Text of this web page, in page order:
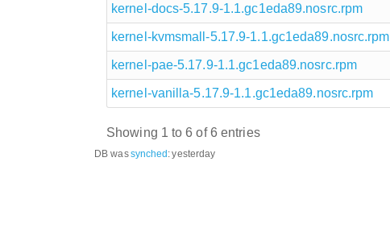
kernel-docs-5.17.9-1.1.gc1eda89.nosrc.rpm
kernel-kvmsmall-5.17.9-1.1.gc1eda89.nosrc.rpm
kernel-pae-5.17.9-1.1.gc1eda89.nosrc.rpm
kernel-vanilla-5.17.9-1.1.gc1eda89.nosrc.rpm
Showing 1 to 6 of 6 entries
DB wassynched:yesterday